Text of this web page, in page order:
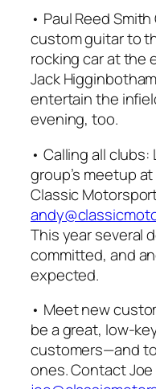
• Paul Reed
custom guitar to
rocking car at the
Jack
entertain the
evening, too.
• Calling all
group’s meetup
Classic
This year several
committed, and
expected.
• Meet new
be a great, low-
customers—and
ones. Contact